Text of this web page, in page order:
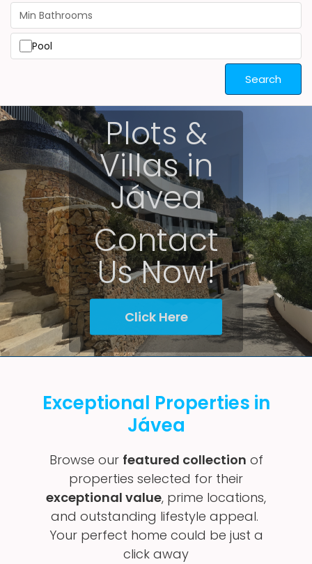
Pool
Search
Plots &
Villas in
Jávea
Contact
Us Now!
Click Here
Exceptional Properties in
Jávea
Browse our featured collection of
properties selected for their
exceptional value, prime locations,
and outstanding lifestyle appeal.
Your perfect home could be just a
click away